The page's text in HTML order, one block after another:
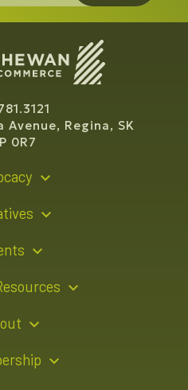
Regina, SK
0R7
Opportunities
Opportunities